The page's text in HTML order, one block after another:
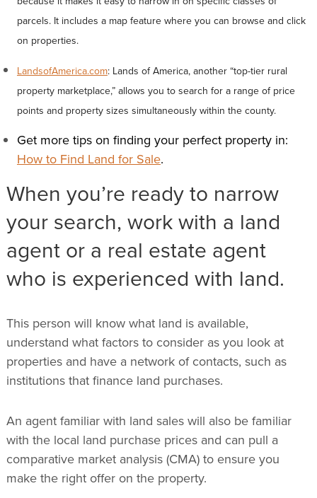
parcels. It includes a map feature where you can browse and click
on properties.
LandsofAmerica.com: Lands of America, another “top-tier rural
property marketplace,” allows you to search for a range of price
points and property sizes simultaneously within the county.
Get more tips on finding your perfect property in:
How to Find Land for Sale.
When you’re ready to narrow
your search, work with a land
agent or a real estate agent
who is experienced with land.
This person will know what land is available,
understand what factors to consider as you look at
properties and have a network of contacts, such as
institutions that finance land purchases.
An agent familiar with land sales will also be familiar
with the local land purchase prices and can pull a
comparative market analysis (CMA) to ensure you
make the right offer on the property.